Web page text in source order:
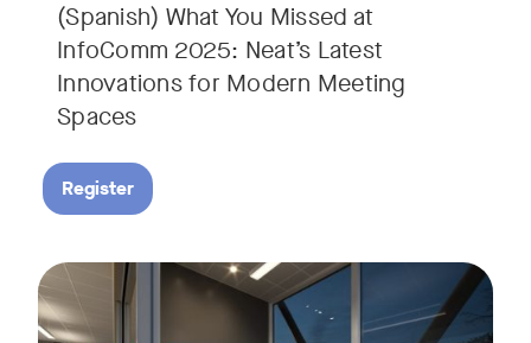
(Spanish) What You Missed at
InfoComm 2025: Neat’s Latest
Innovations for Modern Meeting
Spaces
Register
Hear from leading analyst, Roopam Jain of Frost &
Tags: